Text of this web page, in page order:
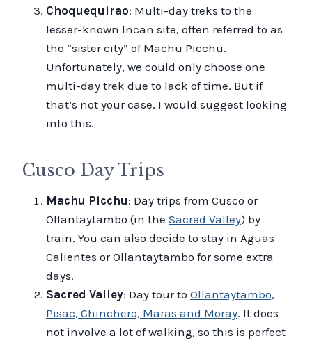
Choquequirao: Multi-day treks to the
lesser-known Incan site, often referred to as
the “sister city” of Machu Picchu.
Unfortunately, we could only choose one
multi-day trek due to lack of time. But if
that’s not your case, I would suggest looking
into this.
Cusco Day Trips
Machu Picchu: Day trips from Cusco or
Ollantaytambo (in the Sacred Valley) by
train. You can also decide to stay in Aguas
Calientes or Ollantaytambo for some extra
days.
Sacred Valley: Day tour to Ollantaytambo,
Pisac, Chinchero, Maras and Moray. It does
not involve a lot of walking, so this is perfect